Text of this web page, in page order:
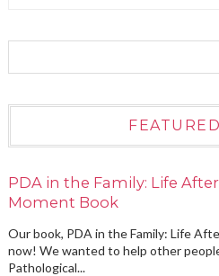
PDA in the Family: Life
Moment Book
Our book, PDA in the Family: Life
now! We wanted to help other
Pathological...